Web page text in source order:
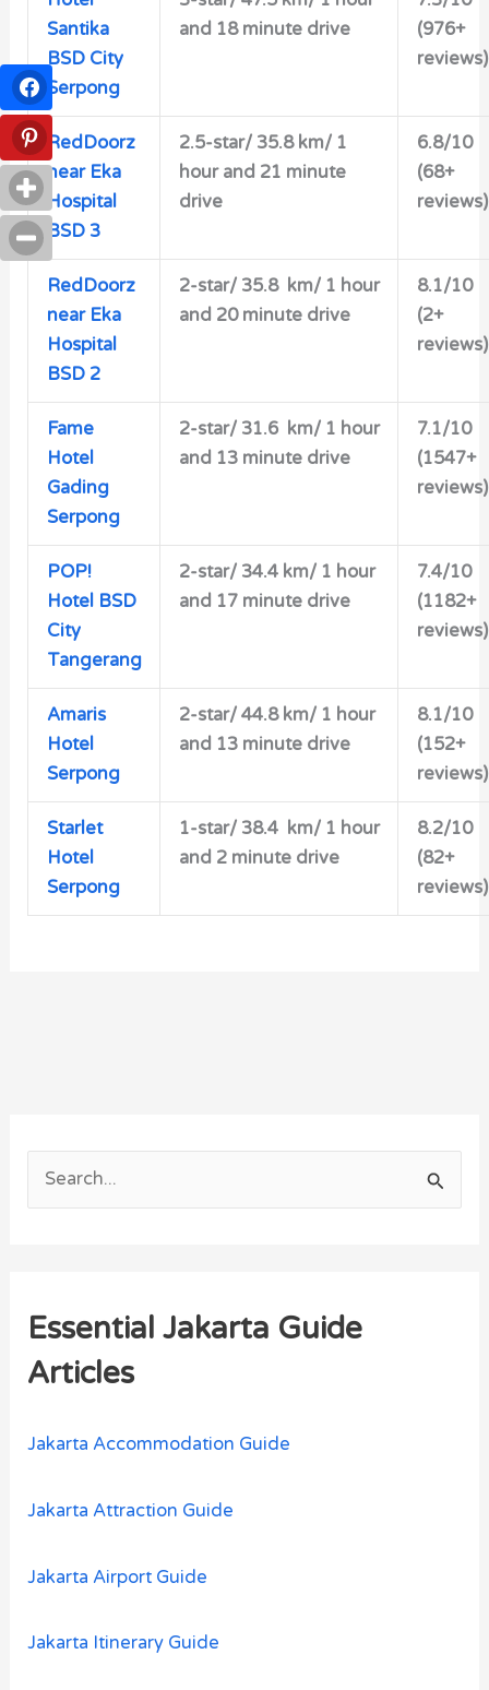
Santika
BSD City
Serpong
and 18 minute drive
(976+
reviews)
RedDoorz
near Eka
Hospital
BSD 3
2.5-star/ 35.8 km/ 1
hour and 21 minute
drive
6.8/10
(68+
reviews)
RedDoorz
near Eka
Hospital
BSD 2
2-star/ 35.8 km/ 1 hour
and 20 minute drive
8.1/10
(2+
reviews)
Fame
Hotel
Gading
Serpong
2-star/ 31.6 km/ 1 hour
and 13 minute drive
7.1/10
(1547+
reviews)
POP!
Hotel BSD
City
Tangerang
2-star/ 34.4 km/ 1 hour
and 17 minute drive
7.4/10
(1182+
reviews)
Amaris
Hotel
Serpong
2-star/ 44.8 km/ 1 hour
and 13 minute drive
8.1/10
(152+
reviews)
Starlet
Hotel
Serpong
1-star/ 38.4 km/ 1 hour
and 2 minute drive
8.2/10
(82+
reviews)
c
h
Essential Jakarta Guide
Articles
Jakarta Accommodation Guide
Jakarta Attraction Guide
Jakarta Airport Guide
Jakarta Itinerary Guide